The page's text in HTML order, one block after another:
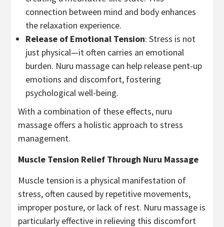
connection between mind and body enhances
the relaxation experience.
Release of Emotional Tension: Stress is not
just physical—it often carries an emotional
burden. Nuru massage can help release pent-up
emotions and discomfort, fostering
psychological well-being.
With a combination of these effects, nuru
massage offers a holistic approach to stress
management.
Muscle Tension Relief Through Nuru Massage
Muscle tension is a physical manifestation of
stress, often caused by repetitive movements,
improper posture, or lack of rest. Nuru massage is
particularly effective in relieving this discomfort